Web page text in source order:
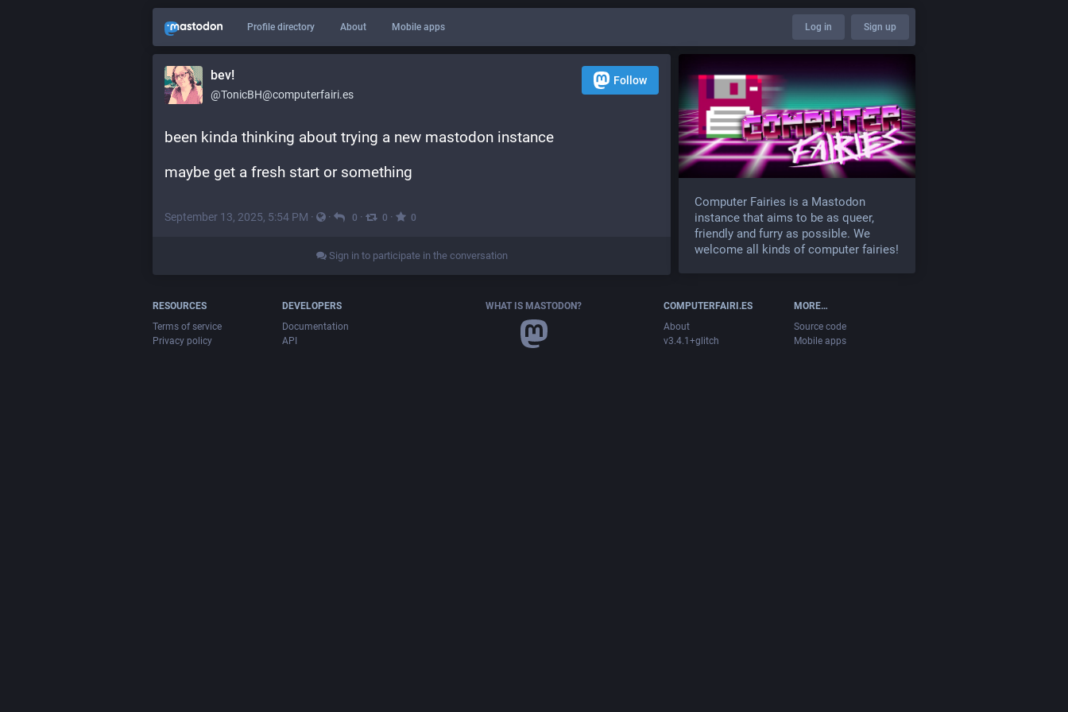
Profile directory About Mobile apps Log in Sign up
bev!
@TonicBH@computerfairi.es
Follow
been kinda thinking about trying a new mastodon instance
maybe get a fresh start or something
September 13, 2025, 5:54 PM · · 0 · 0 · 0
Sign in to participate in the conversation
Computer Fairies is a Mastodon
instance that aims to be as queer,
friendly and furry as possible. We
welcome all kinds of computer fairies!
RESOURCES
Terms of service
Privacy policy
DEVELOPERS
Documentation
API
WHAT IS MASTODON?
COMPUTERFAIRI.ES
About
v3.4.1+glitch
MORE…
Source code
Mobile apps